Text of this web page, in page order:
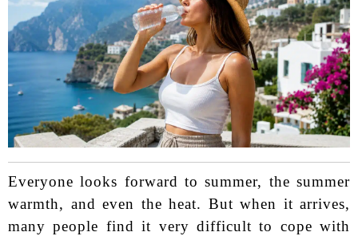
Everyone looks forward to summer, the summer
warmth, and even the heat. But when it arrives,
many people find it very difficult to cope with